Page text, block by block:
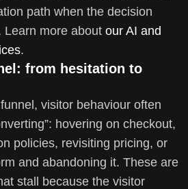
path when the decision
Learn more about our AI and
.
from hesitation to
visitor behaviour often
hovering on checkout,
policies, revisiting pricing, or
and abandoning it. These are
stall because the visitor